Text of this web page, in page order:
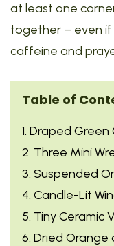
at least one
together – even
caffeine and
Table of
1. Draped
2. Three Mini
3. Suspended
4. Candle-Lit
5. Tiny Ceramic
6. Dried Orange